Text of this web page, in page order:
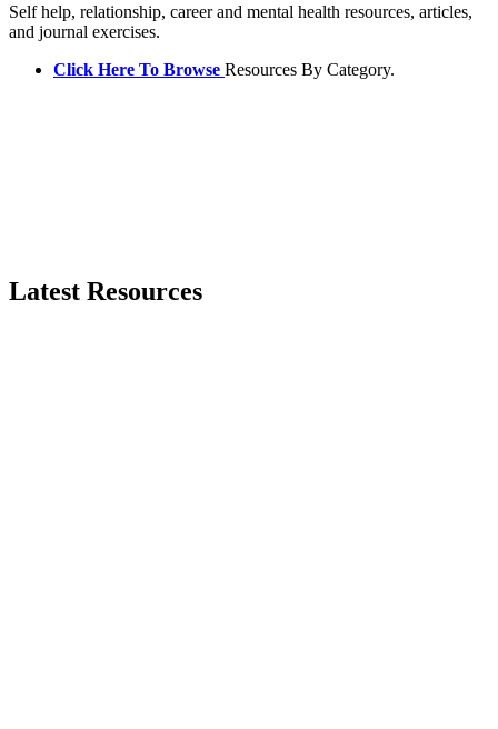
Self help, relationship, career and mental health resources, articles,
and journal exercises.
Click Here To Browse Resources By Category.
Latest Resources